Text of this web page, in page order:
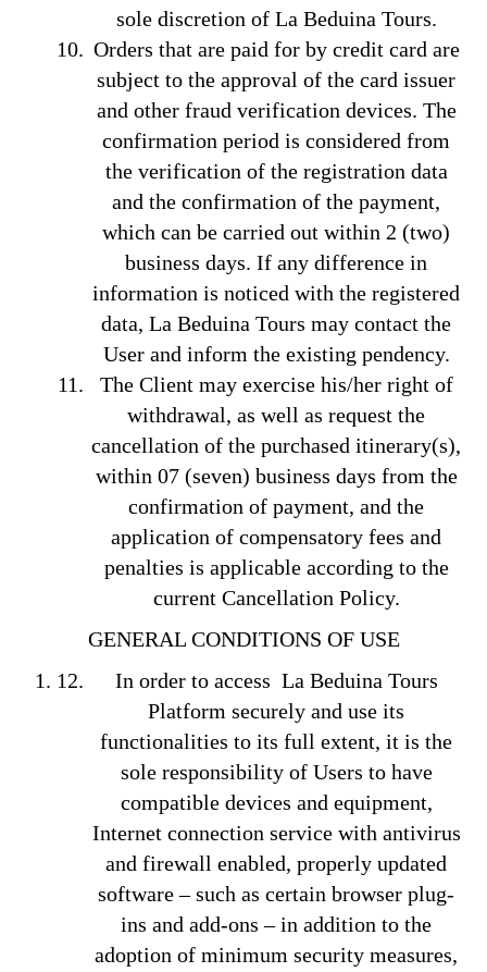
sole discretion of La Beduina Tours.
Orders that are paid for by credit card are
subject to the approval of the card issuer
and other fraud verification devices. The
confirmation period is considered from
the verification of the registration data
and the confirmation of the payment,
which can be carried out within 2 (two)
business days. If any difference in
information is noticed with the registered
data, La Beduina Tours may contact the
User and inform the existing pendency.
The Client may exercise his/her right of
withdrawal, as well as request the
cancellation of the purchased itinerary(s),
within 07 (seven) business days from the
confirmation of payment, and the
application of compensatory fees and
penalties is applicable according to the
current Cancellation Policy.
GENERAL CONDITIONS OF USE
In order to access La Beduina Tours
Platform securely and use its
functionalities to its full extent, it is the
sole responsibility of Users to have
compatible devices and equipment,
Internet connection service with antivirus
and firewall enabled, properly updated
software – such as certain browser plug-
ins and add-ons – in addition to the
adoption of minimum security measures,